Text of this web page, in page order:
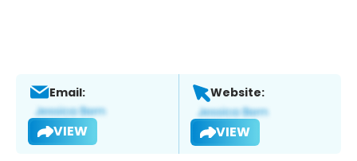
Email:
VIEW
Website:
VIEW